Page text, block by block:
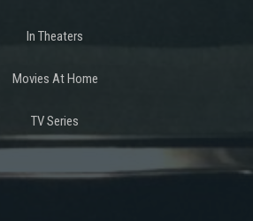
In Theaters
Movies At Home
TV Series